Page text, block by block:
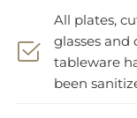
All plates,
glasses and
tableware
been